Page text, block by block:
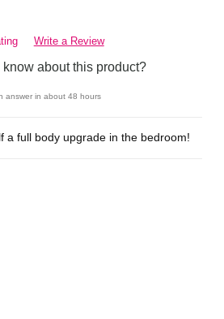
Write a Review
about this product?
answer in about 48 hours
a full body upgrade in the bedroom!